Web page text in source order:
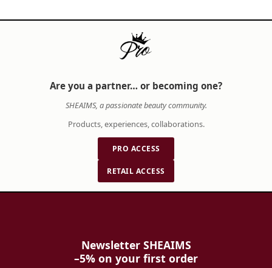
When building your beauty arsenal, consider
how each product complements your lifestyle
and skin type. A thoughtfully selected routine
nurtures your confidence from within. SHE AIMS
is dedicated to empowering you with expert
knowledge, authentic products, and a curated
selection of premium beauty and wellness
brands to make these choices with complete
Are you a partner… or becoming one?
SHEAIMS, a passionate beauty community.
Products, experiences, collaborations.
PRO ACCESS
RETAIL ACCESS
Newsletter SHEAIMS
–5% on your first order